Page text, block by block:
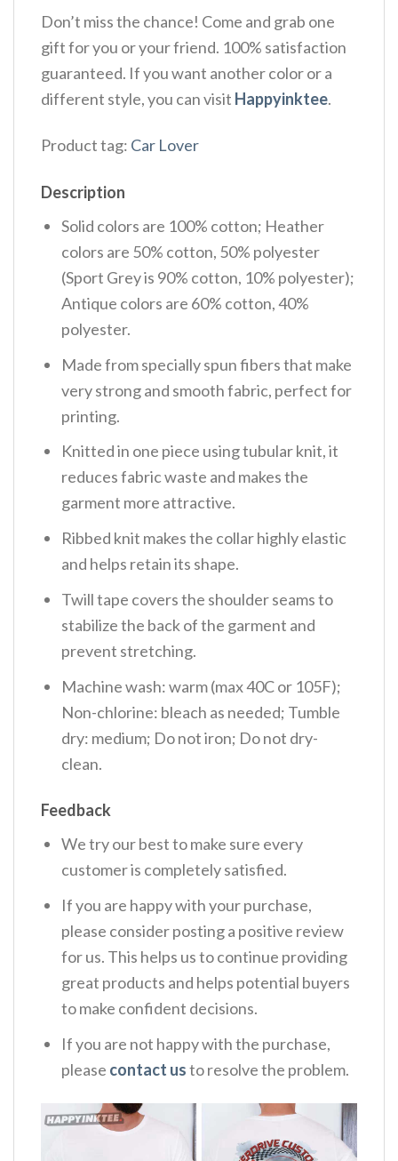
Don’t miss the chance! Come and grab one
gift for you or your friend. 100% satisfaction
guaranteed. If you want another color or a
different style, you can visit Happyinktee.
Product tag: Car Lover
Description
Solid colors are 100% cotton; Heather
colors are 50% cotton, 50% polyester
(Sport Grey is 90% cotton, 10% polyester);
Antique colors are 60% cotton, 40%
polyester.
Made from specially spun fibers that make
very strong and smooth fabric, perfect for
printing.
Knitted in one piece using tubular knit, it
reduces fabric waste and makes the
garment more attractive.
Ribbed knit makes the collar highly elastic
and helps retain its shape.
Twill tape covers the shoulder seams to
stabilize the back of the garment and
prevent stretching.
Machine wash: warm (max 40C or 105F);
Non-chlorine: bleach as needed; Tumble
dry: medium; Do not iron; Do not dry-
clean.
Feedback
We try our best to make sure every
customer is completely satisfied.
If you are happy with your purchase,
please consider posting a positive review
for us. This helps us to continue providing
great products and helps potential buyers
to make confident decisions.
If you are not happy with the purchase,
please contact usto resolve the problem.